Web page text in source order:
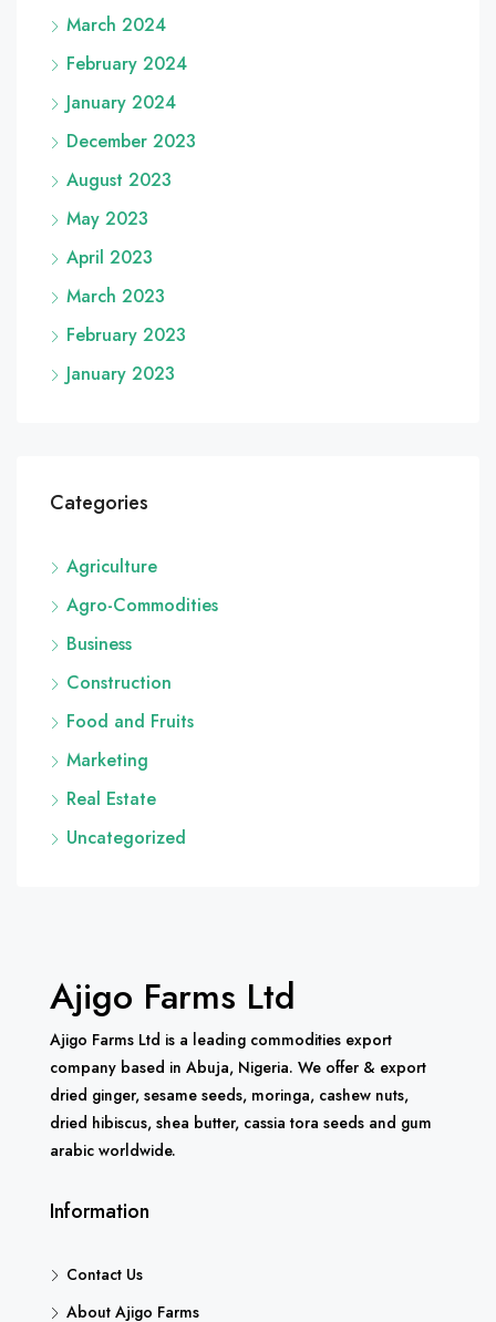
March 2024
February 2024
January 2024
December 2023
August 2023
May 2023
April 2023
March 2023
February 2023
January 2023
Categories
Agriculture
Agro-Commodities
Business
Construction
Food and Fruits
Marketing
Real Estate
Uncategorized
Ajigo Farms Ltd
Ajigo Farms Ltd is a leading commodities export
company based in Abuja, Nigeria. We offer & export
dried ginger, sesame seeds, moringa, cashew nuts,
dried hibiscus, shea butter, cassia tora seeds and gum
arabic worldwide.
Information
Contact Us
About Ajigo Farms